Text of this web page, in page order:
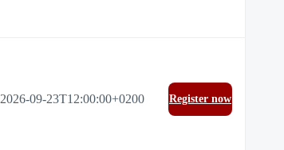
2026-09-23T12:00:00+0200 Register now